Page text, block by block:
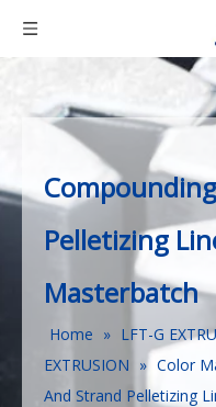
Pelletizing
Masterbatch
Home » LFT-G
EXTRUSION » Color
And Strand Pelletizing